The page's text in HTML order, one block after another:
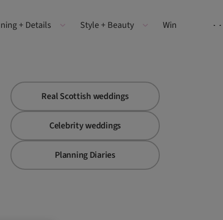
+ Details Style + Beauty Win
Real Scottish weddings
Celebrity weddings
Planning Diaries